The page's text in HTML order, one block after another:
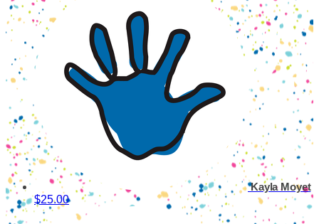
Kayla Moyet
$25.00